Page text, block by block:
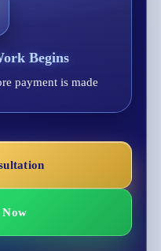
Begins
payment is made
Now